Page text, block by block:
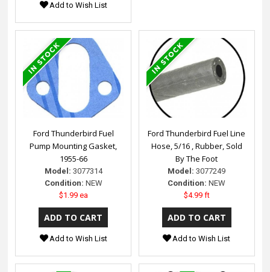
Add to Wish List
Ford Thunderbird Fuel
Pump Mounting Gasket,
1955-66
Model: 3077314
Condition: NEW
$1.99 ea
Add to Wish List
Ford Thunderbird Fuel Line
Hose, 5/16 , Rubber, Sold
By The Foot
Model: 3077249
Condition: NEW
$4.99 ft
Add to Wish List